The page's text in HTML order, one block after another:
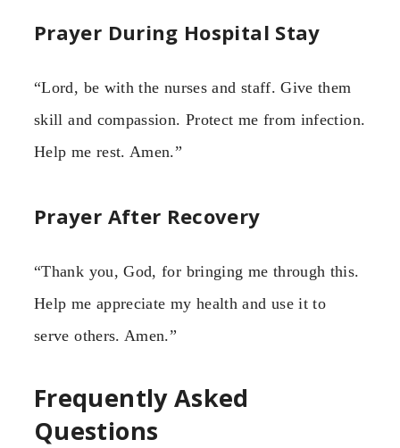
Prayer During Hospital Stay
“Lord, be with the nurses and staff. Give them
skill and compassion. Protect me from infection.
Help me rest. Amen.”
Prayer After Recovery
“Thank you, God, for bringing me through this.
Help me appreciate my health and use it to
serve others. Amen.”
Frequently Asked
Questions